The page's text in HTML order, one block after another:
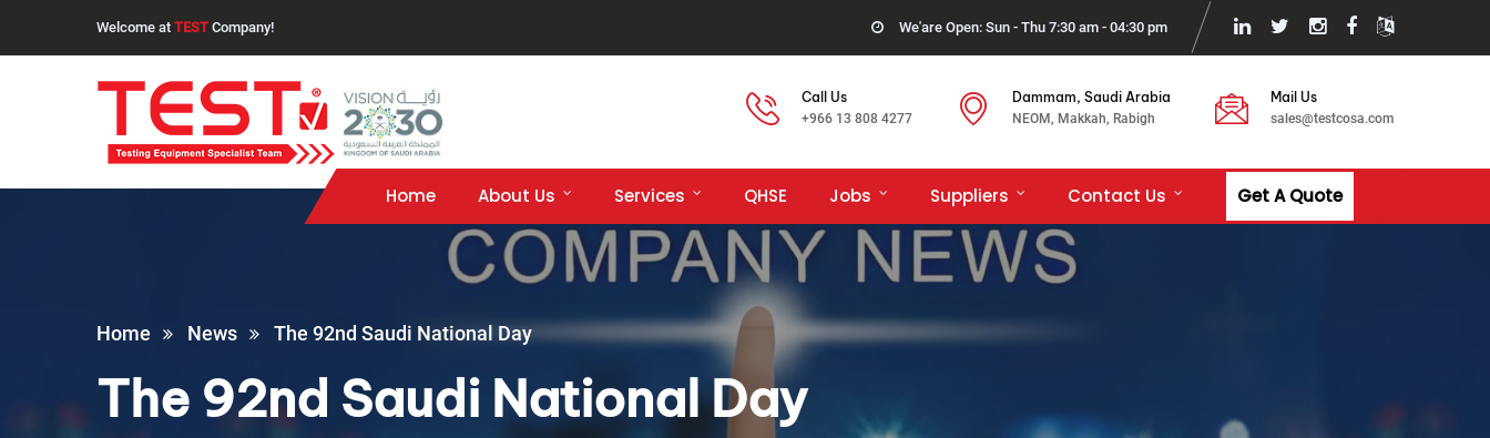
Welcome at TESTCompany! We'are Open: Sun - Thu 7:30 am - 04:30 pm
Call Us
+966 13 808 4277
Dammam, Saudi Arabia
NEOM, Makkah, Rabigh
Mail Us
sales@testcosa.com
Home About Us Services QHSE Jobs Suppliers Contact Us Get A Quote
Home News The 92nd Saudi National Day
The 92nd Saudi National Day